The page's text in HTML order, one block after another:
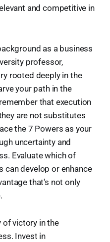
and competitive in
as a business
professor,
rooted deeply in the
your path in the
that execution
are not substitutes
the 7 Powers as your
uncertainty and
Evaluate which of
can develop or enhance
that's not only
of victory in the
Invest in